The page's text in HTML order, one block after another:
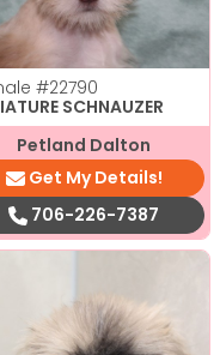
#22790
SCHNAUZER
Petland Dalton
Get My Details!
706-226-7387